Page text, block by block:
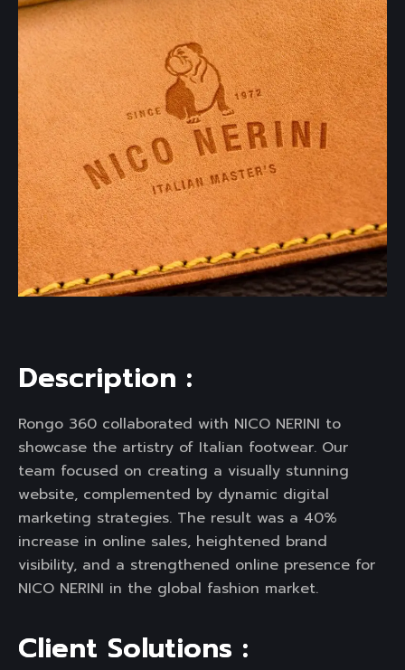
Description :
Rongo 360 collaborated with NICO NERINI to
showcase the artistry of Italian footwear. Our
team focused on creating a visually stunning
website, complemented by dynamic digital
marketing strategies. The result was a 40%
increase in online sales, heightened brand
visibility, and a strengthened online presence for
NICO NERINI in the global fashion market.
Client Solutions :